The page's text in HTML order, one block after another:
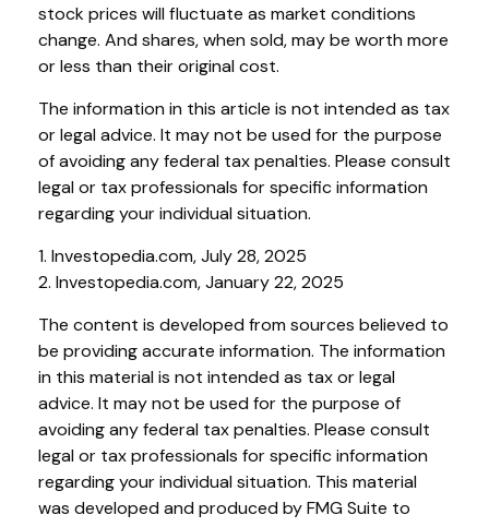
stock prices will fluctuate as market conditions
change. And shares, when sold, may be worth more
or less than their original cost.
The information in this article is not intended as tax
or legal advice. It may not be used for the purpose
of avoiding any federal tax penalties. Please consult
legal or tax professionals for specific information
regarding your individual situation.
1. Investopedia.com, July 28, 2025
2. Investopedia.com, January 22, 2025
The content is developed from sources believed to
be providing accurate information. The information
in this material is not intended as tax or legal
advice. It may not be used for the purpose of
avoiding any federal tax penalties. Please consult
legal or tax professionals for specific information
regarding your individual situation. This material
was developed and produced by FMG Suite to